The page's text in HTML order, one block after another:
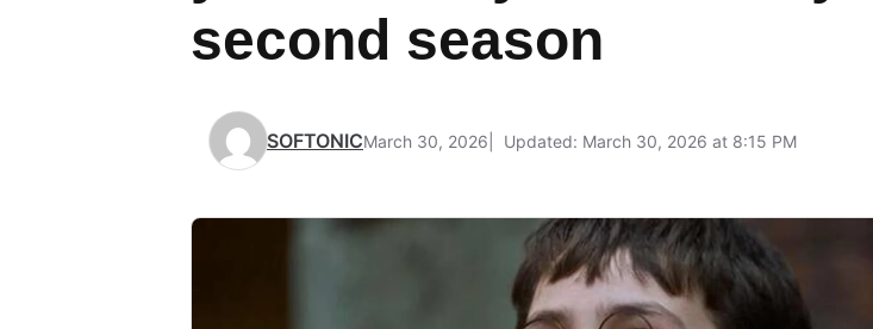
second season
SOFTONICMarch 30, 2026 Updated: March 30, 2026 at 8:15 PM